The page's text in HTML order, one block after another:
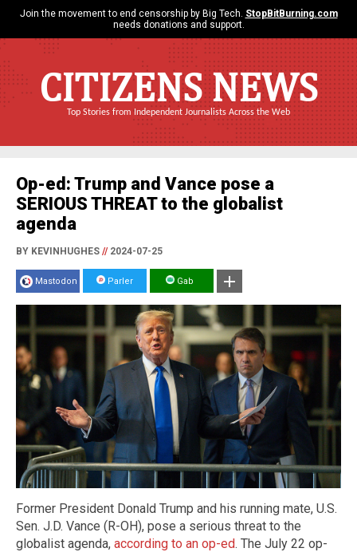
Join the movement to end censorship by Big Tech. StopBitBurning.com
needs donations and support.
CITIZENS NEWS
Top Stories from Independent Journalists Across the Web
Op-ed: Trump and Vance pose a
SERIOUS THREAT to the globalist
agenda
BY KEVINHUGHES //2024-07-25
Mastodon Parler Gab
Former President Donald Trump and his running mate, U.S.
Sen. J.D. Vance (R-OH), pose a serious threat to the
globalist agenda, according to an op-ed. The July 22 op-